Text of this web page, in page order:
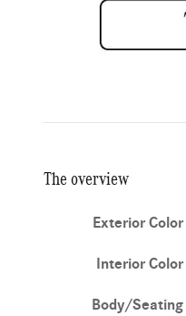
The overview
Exterior Color
Interior Color
Body/Seating